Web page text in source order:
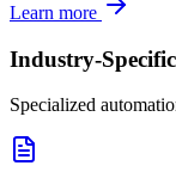
Learn more
Industry-
Specialized